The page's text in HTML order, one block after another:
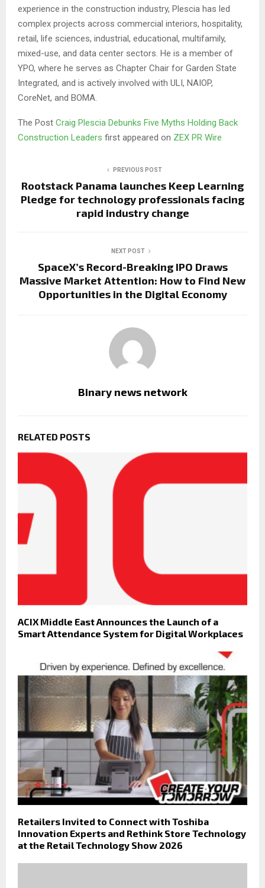
experience in the construction industry, Plescia has led
complex projects across commercial interiors, hospitality,
retail, life sciences, industrial, educational, multifamily,
mixed-use, and data center sectors. He is a member of
YPO, where he serves as Chapter Chair for Garden State
Integrated, and is actively involved with ULI, NAIOP,
CoreNet, and BOMA.
The Post Craig Plescia Debunks Five Myths Holding Back
Construction Leaders first appeared on ZEX PR Wire
PREVIOUS POST
Rootstack Panama launches Keep Learning
Pledge for technology professionals facing
rapid industry change
NEXT POST
SpaceX’s Record-Breaking IPO Draws
Massive Market Attention: How to Find New
Opportunities in the Digital Economy
Binary news network
RELATED POSTS
ACIX Middle East Announces the Launch of a
Smart Attendance System for Digital Workplaces
Retailers Invited to Connect with Toshiba
Innovation Experts and Rethink Store Technology
at the Retail Technology Show 2026